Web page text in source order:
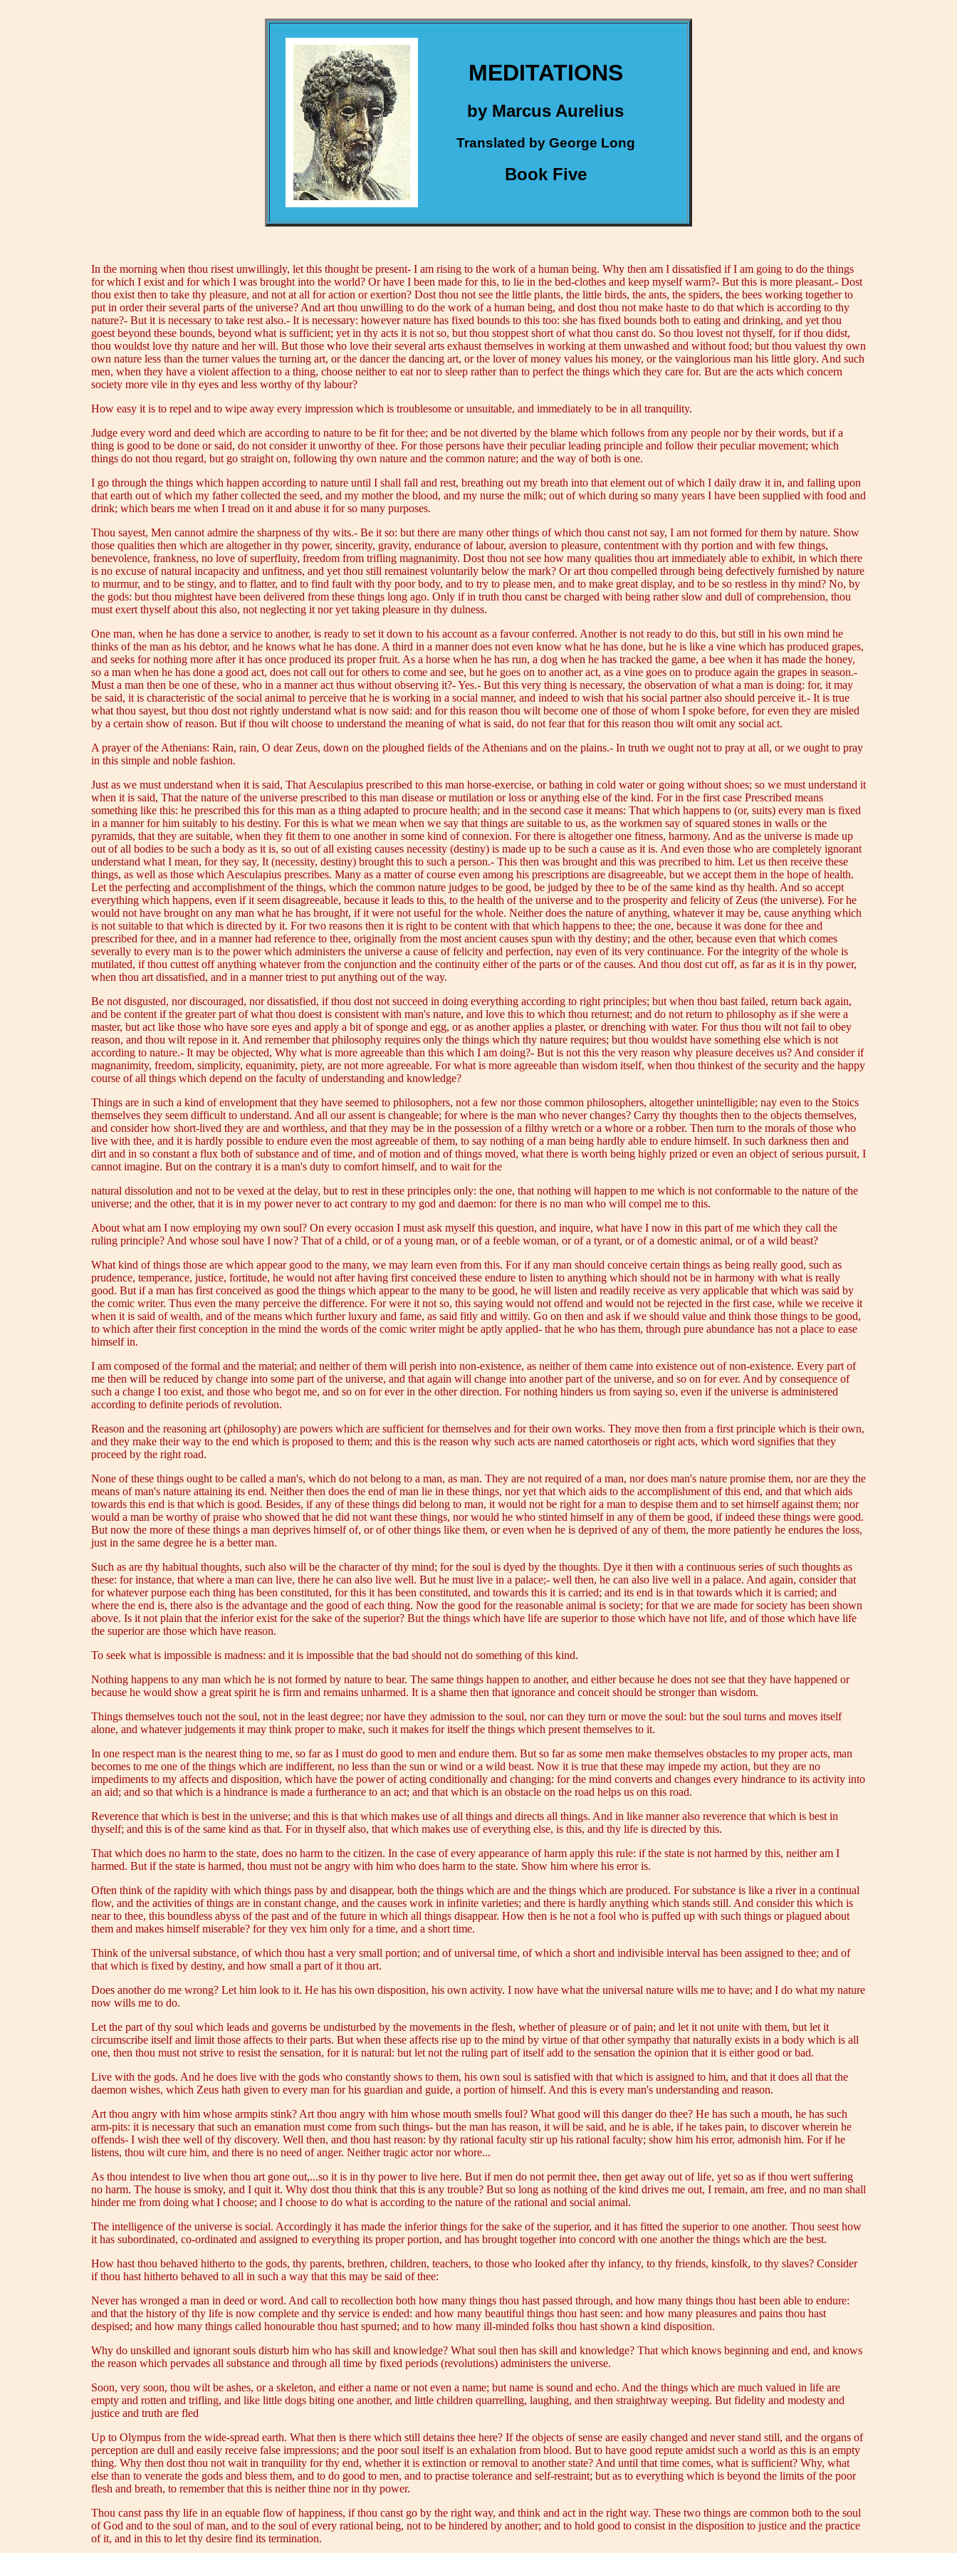
MEDITATIONS
by Marcus Aurelius
Translated by George Long
Book Five
In the morning when thou risest unwillingly, let this thought be present- I am rising to the work of a human being. Why then am I dissatisfied if I am going to do the things
for which I exist and for which I was brought into the world? Or have I been made for this, to lie in the bed-clothes and keep myself warm?- But this is more pleasant.- Dost
thou exist then to take thy pleasure, and not at all for action or exertion? Dost thou not see the little plants, the little birds, the ants, the spiders, the bees working together to
put in order their several parts of the universe? And art thou unwilling to do the work of a human being, and dost thou not make haste to do that which is according to thy
nature?- But it is necessary to take rest also.- It is necessary: however nature has fixed bounds to this too: she has fixed bounds both to eating and drinking, and yet thou
goest beyond these bounds, beyond what is sufficient; yet in thy acts it is not so, but thou stoppest short of what thou canst do. So thou lovest not thyself, for if thou didst,
thou wouldst love thy nature and her will. But those who love their several arts exhaust themselves in working at them unwashed and without food; but thou valuest thy own
own nature less than the turner values the turning art, or the dancer the dancing art, or the lover of money values his money, or the vainglorious man his little glory. And such
men, when they have a violent affection to a thing, choose neither to eat nor to sleep rather than to perfect the things which they care for. But are the acts which concern
society more vile in thy eyes and less worthy of thy labour?
How easy it is to repel and to wipe away every impression which is troublesome or unsuitable, and immediately to be in all tranquility.
Judge every word and deed which are according to nature to be fit for thee; and be not diverted by the blame which follows from any people nor by their words, but if a
thing is good to be done or said, do not consider it unworthy of thee. For those persons have their peculiar leading principle and follow their peculiar movement; which
things do not thou regard, but go straight on, following thy own nature and the common nature; and the way of both is one.
I go through the things which happen according to nature until I shall fall and rest, breathing out my breath into that element out of which I daily draw it in, and falling upon
that earth out of which my father collected the seed, and my mother the blood, and my nurse the milk; out of which during so many years I have been supplied with food and
drink; which bears me when I tread on it and abuse it for so many purposes.
Thou sayest, Men cannot admire the sharpness of thy wits.- Be it so: but there are many other things of which thou canst not say, I am not formed for them by nature. Show
those qualities then which are altogether in thy power, sincerity, gravity, endurance of labour, aversion to pleasure, contentment with thy portion and with few things,
benevolence, frankness, no love of superfluity, freedom from trifling magnanimity. Dost thou not see how many qualities thou art immediately able to exhibit, in which there
is no excuse of natural incapacity and unfitness, and yet thou still remainest voluntarily below the mark? Or art thou compelled through being defectively furnished by nature
to murmur, and to be stingy, and to flatter, and to find fault with thy poor body, and to try to please men, and to make great display, and to be so restless in thy mind? No, by
the gods: but thou mightest have been delivered from these things long ago. Only if in truth thou canst be charged with being rather slow and dull of comprehension, thou
must exert thyself about this also, not neglecting it nor yet taking pleasure in thy dulness.
One man, when he has done a service to another, is ready to set it down to his account as a favour conferred. Another is not ready to do this, but still in his own mind he
thinks of the man as his debtor, and he knows what he has done. A third in a manner does not even know what he has done, but he is like a vine which has produced grapes,
and seeks for nothing more after it has once produced its proper fruit. As a horse when he has run, a dog when he has tracked the game, a bee when it has made the honey,
so a man when he has done a good act, does not call out for others to come and see, but he goes on to another act, as a vine goes on to produce again the grapes in season.-
Must a man then be one of these, who in a manner act thus without observing it?- Yes.- But this very thing is necessary, the observation of what a man is doing: for, it may
be said, it is characteristic of the social animal to perceive that he is working in a social manner, and indeed to wish that his social partner also should perceive it.- It is true
what thou sayest, but thou dost not rightly understand what is now said: and for this reason thou wilt become one of those of whom I spoke before, for even they are misled
by a certain show of reason. But if thou wilt choose to understand the meaning of what is said, do not fear that for this reason thou wilt omit any social act.
A prayer of the Athenians: Rain, rain, O dear Zeus, down on the ploughed fields of the Athenians and on the plains.- In truth we ought not to pray at all, or we ought to pray
in this simple and noble fashion.
Just as we must understand when it is said, That Aesculapius prescribed to this man horse-exercise, or bathing in cold water or going without shoes; so we must understand it
when it is said, That the nature of the universe prescribed to this man disease or mutilation or loss or anything else of the kind. For in the first case Prescribed means
something like this: he prescribed this for this man as a thing adapted to procure health; and in the second case it means: That which happens to (or, suits) every man is fixed
in a manner for him suitably to his destiny. For this is what we mean when we say that things are suitable to us, as the workmen say of squared stones in walls or the
pyramids, that they are suitable, when they fit them to one another in some kind of connexion. For there is altogether one fitness, harmony. And as the universe is made up
out of all bodies to be such a body as it is, so out of all existing causes necessity (destiny) is made up to be such a cause as it is. And even those who are completely ignorant
understand what I mean, for they say, It (necessity, destiny) brought this to such a person.- This then was brought and this was precribed to him. Let us then receive these
things, as well as those which Aesculapius prescribes. Many as a matter of course even among his prescriptions are disagreeable, but we accept them in the hope of health.
Let the perfecting and accomplishment of the things, which the common nature judges to be good, be judged by thee to be of the same kind as thy health. And so accept
everything which happens, even if it seem disagreeable, because it leads to this, to the health of the universe and to the prosperity and felicity of Zeus (the universe). For he
would not have brought on any man what he has brought, if it were not useful for the whole. Neither does the nature of anything, whatever it may be, cause anything which
is not suitable to that which is directed by it. For two reasons then it is right to be content with that which happens to thee; the one, because it was done for thee and
prescribed for thee, and in a manner had reference to thee, originally from the most ancient causes spun with thy destiny; and the other, because even that which comes
severally to every man is to the power which administers the universe a cause of felicity and perfection, nay even of its very continuance. For the integrity of the whole is
mutilated, if thou cuttest off anything whatever from the conjunction and the continuity either of the parts or of the causes. And thou dost cut off, as far as it is in thy power,
when thou art dissatisfied, and in a manner triest to put anything out of the way.
Be not disgusted, nor discouraged, nor dissatisfied, if thou dost not succeed in doing everything according to right principles; but when thou bast failed, return back again,
and be content if the greater part of what thou doest is consistent with man's nature, and love this to which thou returnest; and do not return to philosophy as if she were a
master, but act like those who have sore eyes and apply a bit of sponge and egg, or as another applies a plaster, or drenching with water. For thus thou wilt not fail to obey
reason, and thou wilt repose in it. And remember that philosophy requires only the things which thy nature requires; but thou wouldst have something else which is not
according to nature.- It may be objected, Why what is more agreeable than this which I am doing?- But is not this the very reason why pleasure deceives us? And consider if
magnanimity, freedom, simplicity, equanimity, piety, are not more agreeable. For what is more agreeable than wisdom itself, when thou thinkest of the security and the happy
course of all things which depend on the faculty of understanding and knowledge?
Things are in such a kind of envelopment that they have seemed to philosophers, not a few nor those common philosophers, altogether unintelligible; nay even to the Stoics
themselves they seem difficult to understand. And all our assent is changeable; for where is the man who never changes? Carry thy thoughts then to the objects themselves,
and consider how short-lived they are and worthless, and that they may be in the possession of a filthy wretch or a whore or a robber. Then turn to the morals of those who
live with thee, and it is hardly possible to endure even the most agreeable of them, to say nothing of a man being hardly able to endure himself. In such darkness then and
dirt and in so constant a flux both of substance and of time, and of motion and of things moved, what there is worth being highly prized or even an object of serious pursuit, I
cannot imagine. But on the contrary it is a man's duty to comfort himself, and to wait for the
natural dissolution and not to be vexed at the delay, but to rest in these principles only: the one, that nothing will happen to me which is not conformable to the nature of the
universe; and the other, that it is in my power never to act contrary to my god and daemon: for there is no man who will compel me to this.
About what am I now employing my own soul? On every occasion I must ask myself this question, and inquire, what have I now in this part of me which they call the
ruling principle? And whose soul have I now? That of a child, or of a young man, or of a feeble woman, or of a tyrant, or of a domestic animal, or of a wild beast?
What kind of things those are which appear good to the many, we may learn even from this. For if any man should conceive certain things as being really good, such as
prudence, temperance, justice, fortitude, he would not after having first conceived these endure to listen to anything which should not be in harmony with what is really
good. But if a man has first conceived as good the things which appear to the many to be good, he will listen and readily receive as very applicable that which was said by
the comic writer. Thus even the many perceive the difference. For were it not so, this saying would not offend and would not be rejected in the first case, while we receive it
when it is said of wealth, and of the means which further luxury and fame, as said fitly and wittily. Go on then and ask if we should value and think those things to be good,
to which after their first conception in the mind the words of the comic writer might be aptly applied- that he who has them, through pure abundance has not a place to ease
himself in.
I am composed of the formal and the material; and neither of them will perish into non-existence, as neither of them came into existence out of non-existence. Every part of
me then will be reduced by change into some part of the universe, and that again will change into another part of the universe, and so on for ever. And by consequence of
such a change I too exist, and those who begot me, and so on for ever in the other direction. For nothing hinders us from saying so, even if the universe is administered
according to definite periods of revolution.
Reason and the reasoning art (philosophy) are powers which are sufficient for themselves and for their own works. They move then from a first principle which is their own,
and they make their way to the end which is proposed to them; and this is the reason why such acts are named catorthoseis or right acts, which word signifies that they
proceed by the right road.
None of these things ought to be called a man's, which do not belong to a man, as man. They are not required of a man, nor does man's nature promise them, nor are they the
means of man's nature attaining its end. Neither then does the end of man lie in these things, nor yet that which aids to the accomplishment of this end, and that which aids
towards this end is that which is good. Besides, if any of these things did belong to man, it would not be right for a man to despise them and to set himself against them; nor
would a man be worthy of praise who showed that he did not want these things, nor would he who stinted himself in any of them be good, if indeed these things were good.
But now the more of these things a man deprives himself of, or of other things like them, or even when he is deprived of any of them, the more patiently he endures the loss,
just in the same degree he is a better man.
Such as are thy habitual thoughts, such also will be the character of thy mind; for the soul is dyed by the thoughts. Dye it then with a continuous series of such thoughts as
these: for instance, that where a man can live, there he can also live well. But he must live in a palace;- well then, he can also live well in a palace. And again, consider that
for whatever purpose each thing has been constituted, for this it has been constituted, and towards this it is carried; and its end is in that towards which it is carried; and
where the end is, there also is the advantage and the good of each thing. Now the good for the reasonable animal is society; for that we are made for society has been shown
above. Is it not plain that the inferior exist for the sake of the superior? But the things which have life are superior to those which have not life, and of those which have life
the superior are those which have reason.
To seek what is impossible is madness: and it is impossible that the bad should not do something of this kind.
Nothing happens to any man which he is not formed by nature to bear. The same things happen to another, and either because he does not see that they have happened or
because he would show a great spirit he is firm and remains unharmed. It is a shame then that ignorance and conceit should be stronger than wisdom.
Things themselves touch not the soul, not in the least degree; nor have they admission to the soul, nor can they turn or move the soul: but the soul turns and moves itself
alone, and whatever judgements it may think proper to make, such it makes for itself the things which present themselves to it.
In one respect man is the nearest thing to me, so far as I must do good to men and endure them. But so far as some men make themselves obstacles to my proper acts, man
becomes to me one of the things which are indifferent, no less than the sun or wind or a wild beast. Now it is true that these may impede my action, but they are no
impediments to my affects and disposition, which have the power of acting conditionally and changing: for the mind converts and changes every hindrance to its activity into
an aid; and so that which is a hindrance is made a furtherance to an act; and that which is an obstacle on the road helps us on this road.
Reverence that which is best in the universe; and this is that which makes use of all things and directs all things. And in like manner also reverence that which is best in
thyself; and this is of the same kind as that. For in thyself also, that which makes use of everything else, is this, and thy life is directed by this.
That which does no harm to the state, does no harm to the citizen. In the case of every appearance of harm apply this rule: if the state is not harmed by this, neither am I
harmed. But if the state is harmed, thou must not be angry with him who does harm to the state. Show him where his error is.
Often think of the rapidity with which things pass by and disappear, both the things which are and the things which are produced. For substance is like a river in a continual
flow, and the activities of things are in constant change, and the causes work in infinite varieties; and there is hardly anything which stands still. And consider this which is
near to thee, this boundless abyss of the past and of the future in which all things disappear. How then is he not a fool who is puffed up with such things or plagued about
them and makes himself miserable? for they vex him only for a time, and a short time.
Think of the universal substance, of which thou hast a very small portion; and of universal time, of which a short and indivisible interval has been assigned to thee; and of
that which is fixed by destiny, and how small a part of it thou art.
Does another do me wrong? Let him look to it. He has his own disposition, his own activity. I now have what the universal nature wills me to have; and I do what my nature
now wills me to do.
Let the part of thy soul which leads and governs be undisturbed by the movements in the flesh, whether of pleasure or of pain; and let it not unite with them, but let it
circumscribe itself and limit those affects to their parts. But when these affects rise up to the mind by virtue of that other sympathy that naturally exists in a body which is all
one, then thou must not strive to resist the sensation, for it is natural: but let not the ruling part of itself add to the sensation the opinion that it is either good or bad.
Live with the gods. And he does live with the gods who constantly shows to them, his own soul is satisfied with that which is assigned to him, and that it does all that the
daemon wishes, which Zeus hath given to every man for his guardian and guide, a portion of himself. And this is every man's understanding and reason.
Art thou angry with him whose armpits stink? Art thou angry with him whose mouth smells foul? What good will this danger do thee? He has such a mouth, he has such
arm-pits: it is necessary that such an emanation must come from such things- but the man has reason, it will be said, and he is able, if he takes pain, to discover wherein he
offends- I wish thee well of thy discovery. Well then, and thou hast reason: by thy rational faculty stir up his rational faculty; show him his error, admonish him. For if he
listens, thou wilt cure him, and there is no need of anger. Neither tragic actor nor whore...
As thou intendest to live when thou art gone out,...so it is in thy power to live here. But if men do not permit thee, then get away out of life, yet so as if thou wert suffering
no harm. The house is smoky, and I quit it. Why dost thou think that this is any trouble? But so long as nothing of the kind drives me out, I remain, am free, and no man shall
hinder me from doing what I choose; and I choose to do what is according to the nature of the rational and social animal.
The intelligence of the universe is social. Accordingly it has made the inferior things for the sake of the superior, and it has fitted the superior to one another. Thou seest how
it has subordinated, co-ordinated and assigned to everything its proper portion, and has brought together into concord with one another the things which are the best.
How hast thou behaved hitherto to the gods, thy parents, brethren, children, teachers, to those who looked after thy infancy, to thy friends, kinsfolk, to thy slaves? Consider
if thou hast hitherto behaved to all in such a way that this may be said of thee:
Never has wronged a man in deed or word. And call to recollection both how many things thou hast passed through, and how many things thou hast been able to endure:
and that the history of thy life is now complete and thy service is ended: and how many beautiful things thou hast seen: and how many pleasures and pains thou hast
despised; and how many things called honourable thou hast spurned; and to how many ill-minded folks thou hast shown a kind disposition.
Why do unskilled and ignorant souls disturb him who has skill and knowledge? What soul then has skill and knowledge? That which knows beginning and end, and knows
the reason which pervades all substance and through all time by fixed periods (revolutions) administers the universe.
Soon, very soon, thou wilt be ashes, or a skeleton, and either a name or not even a name; but name is sound and echo. And the things which are much valued in life are
empty and rotten and trifling, and like little dogs biting one another, and little children quarrelling, laughing, and then straightway weeping. But fidelity and modesty and
justice and truth are fled
Up to Olympus from the wide-spread earth. What then is there which still detains thee here? If the objects of sense are easily changed and never stand still, and the organs of
perception are dull and easily receive false impressions; and the poor soul itself is an exhalation from blood. But to have good repute amidst such a world as this is an empty
thing. Why then dost thou not wait in tranquility for thy end, whether it is extinction or removal to another state? And until that time comes, what is sufficient? Why, what
else than to venerate the gods and bless them, and to do good to men, and to practise tolerance and self-restraint; but as to everything which is beyond the limits of the poor
flesh and breath, to remember that this is neither thine nor in thy power.
Thou canst pass thy life in an equable flow of happiness, if thou canst go by the right way, and think and act in the right way. These two things are common both to the soul
of God and to the soul of man, and to the soul of every rational being, not to be hindered by another; and to hold good to consist in the disposition to justice and the practice
of it, and in this to let thy desire find its termination.